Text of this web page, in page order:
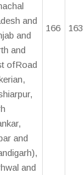
and
and
and
ofRoad
and
and
166 163